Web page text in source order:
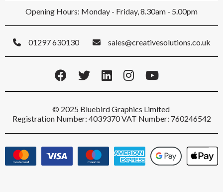
Opening Hours: Monday - Friday, 8.30am - 5.00pm
01297 630130 sales@creativesolutions.co.uk
© 2025 Bluebird Graphics Limited
Registration Number: 4039370 VAT Number: 760246542